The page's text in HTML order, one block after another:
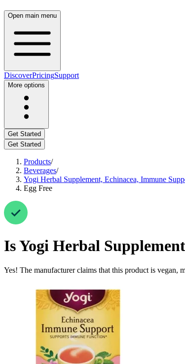
Open main menu
DiscoverPricingSupport
More options
Get Started
Get Started
Products/
Beverages/
Yogi Herbal Supplement, Echinacea, Immune
Egg Free
IsYogi Herbal
Yes! The manufacturer claims that this product is vegan,